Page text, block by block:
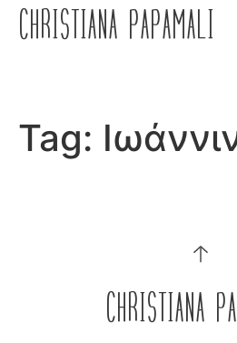
CHRISTIANA PAPAMALI
Tag:
CHRISTIANA